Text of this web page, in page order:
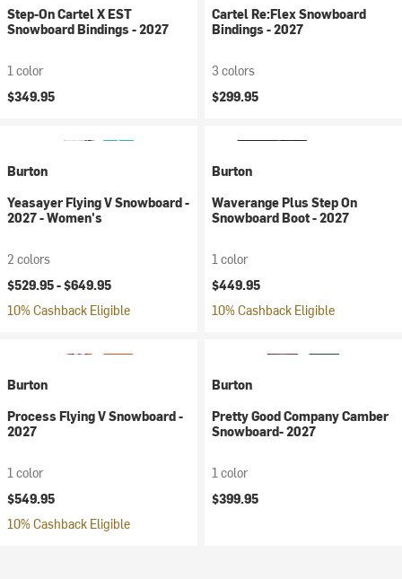
Step-On Cartel X EST
Snowboard Bindings - 2027
1 color
$349.95
Cartel Re:Flex Snowboard
Bindings - 2027
3 colors
$299.95
Burton
Yeasayer Flying V Snowboard -
2027 - Women's
2 colors
$529.95 -$649.95
10% Cashback Eligible
Burton
Waverange Plus Step On
Snowboard Boot - 2027
1 color
$449.95
10% Cashback Eligible
Burton
Process Flying V Snowboard -
2027
1 color
$549.95
10% Cashback Eligible
Burton
Pretty Good Company Camber
Snowboard- 2027
1 color
$399.95